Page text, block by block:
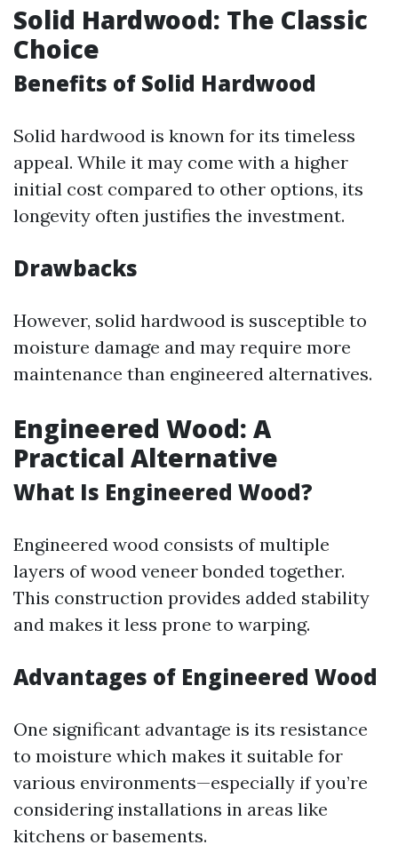
Solid Hardwood: The Classic
Choice
Benefits of Solid Hardwood
Solid hardwood is known for its timeless
appeal. While it may come with a higher
initial cost compared to other options, its
longevity often justifies the investment.
Drawbacks
However, solid hardwood is susceptible to
moisture damage and may require more
maintenance than engineered alternatives.
Engineered Wood: A
Practical Alternative
What Is Engineered Wood?
Engineered wood consists of multiple
layers of wood veneer bonded together.
This construction provides added stability
and makes it less prone to warping.
Advantages of Engineered Wood
One significant advantage is its resistance
to moisture which makes it suitable for
various environments—especially if you’re
considering installations in areas like
kitchens or basements.